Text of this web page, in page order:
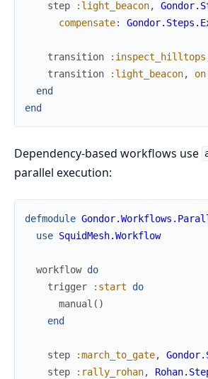
step :light_beacon,
compensate:
transition :inspect_hilltops
transition
:light_beacon, on
end
end
Dependency-based workflows use
parallel execution:
defmodule
use SquidMesh.Workflow
workflow do
trigger
:start
do
manual ( )
end
step :march_to_gate,
step
:rally_rohan,